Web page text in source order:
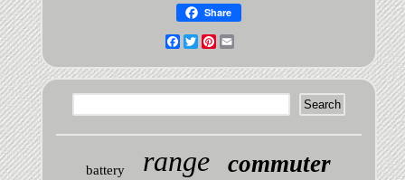
Share
Facebook
TwitterPinterest
battery range commuter